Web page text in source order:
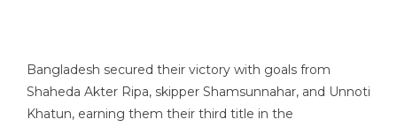
Bangladesh secured their victory with goals from
Shaheda Akter Ripa, skipper Shamsunnahar, and Unnoti
Khatun, earning them their third title in the